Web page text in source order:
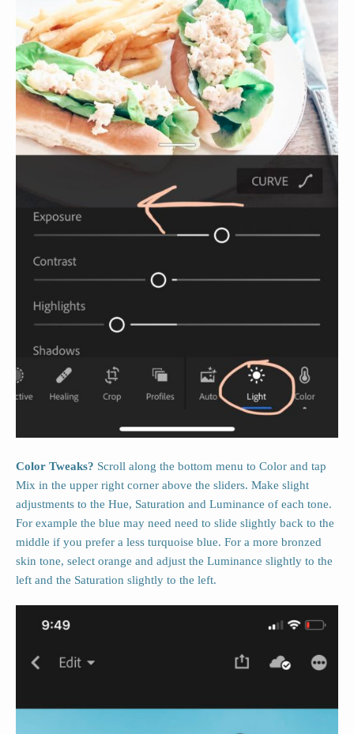
Color Tweaks? Scroll along the bottom menu to Color and tap
Mix in the upper right corner above the sliders. Make slight
adjustments to the Hue, Saturation and Luminance of each tone.
For example the blue may need need to slide slightly back to the
middle if you prefer a less turquoise blue. For a more bronzed
skin tone, select orange and adjust the Luminance slightly to the
left and the Saturation slightly to the left.